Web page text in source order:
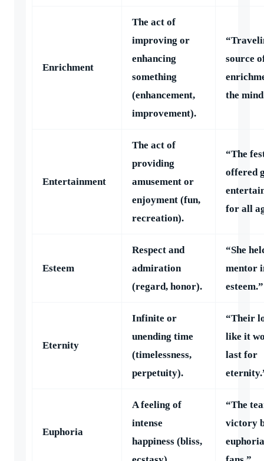
Enrichment
The act of
improving or
enhancing
something
(enhancement,
improvement).
source
the
Entertainment
The act of
providing
amusement or
enjoyment (fun,
recreation).
“The
offered
for all
Esteem
Respect and
admiration
(regard, honor).
“She
mentor
esteem.”
Eternity
Infinite or
unending time
(timelessness,
perpetuity).
“Their
like it
last for
Euphoria
A feeling of
intense
happiness (bliss,
“The
victory